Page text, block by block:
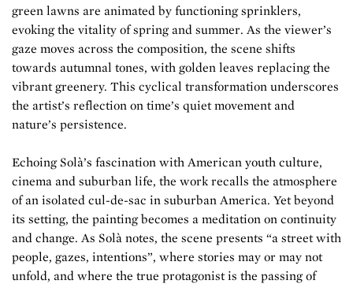
green lawns are animated by functioning sprinklers,
evoking the vitality of spring and summer. As the viewer’s
gaze moves across the composition, the scene shifts
towards autumnal tones, with golden leaves replacing the
vibrant greenery. This cyclical transformation underscores
the artist’s reflection on time’s quiet movement and
nature’s persistence.
Echoing Solà’s fascination with American youth culture,
cinema and suburban life, the work recalls the atmosphere
of an isolated cul-de-sac in suburban America. Yet beyond
its setting, the painting becomes a meditation on continuity
and change. As Solà notes, the scene presents “a street with
people, gazes, intentions”, where stories may or may not
unfold, and where the true protagonist is the passing of